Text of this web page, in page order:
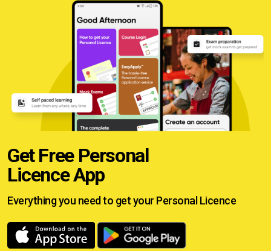
Get Free Personal
Licence App
Everything you need to get your Personal Licence